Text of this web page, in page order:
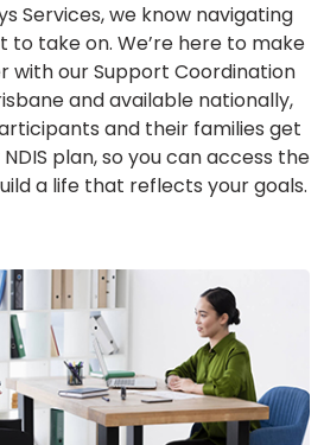
Services, we know navigating
to take on. We’re here to make
with our Support Coordination
and available nationally,
and their families get
plan, so you can access the
a life that reflects your goals.